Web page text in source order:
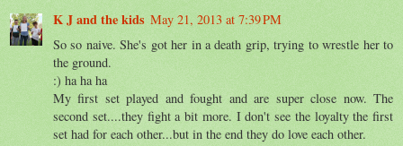
K J and the kids May 21, 2013 at 7:39 PM
So so naive. She's got her in a death grip, trying to wrestle her to
the ground.
:) ha ha ha
My first set played and fought and are super close now. The
second set....they fight a bit more. I don't see the loyalty the first
set had for each other...but in the end they do love each other.